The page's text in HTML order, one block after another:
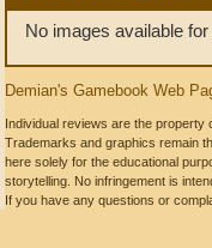
No images available
Demian's Gamebook Web
Individual reviews are the property
Trademarks and graphics remain
here solely for the educational
storytelling. No infringement is
If you have any questions or